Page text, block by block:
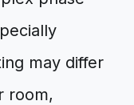
may differ
room,